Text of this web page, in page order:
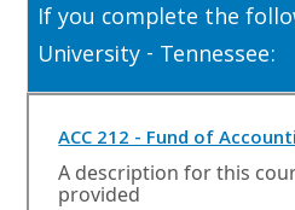
If you complete the
University - Tennessee:
ACC 212 - Fund of
A description for this
provided